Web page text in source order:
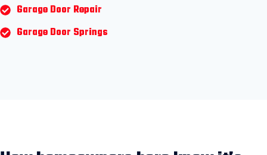
Garage Door Repair
Garage Door Springs